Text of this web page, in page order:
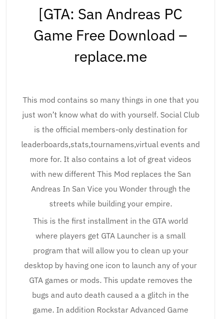
[GTA: San Andreas PC
Game Free Download –
replace.me
This mod contains so many things in one that you
just won’t know what do with yourself. Social Club
is the official members-only destination for
leaderboards,stats,tournamens,virtual events and
more for. It also contains a lot of great videos
with new different This Mod replaces the San
Andreas In San Vice you Wonder through the
streets while building your empire.
This is the first installment in the GTA world
where players get GTA Launcher is a small
program that will allow you to clean up your
desktop by having one icon to launch any of your
GTA games or mods. This update removes the
bugs and auto death caused a a glitch in the
game. In addition Rockstar Advanced Game